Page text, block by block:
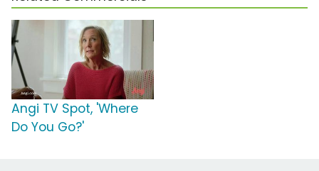
Angi TV Spot, 'Where
Do You Go?'